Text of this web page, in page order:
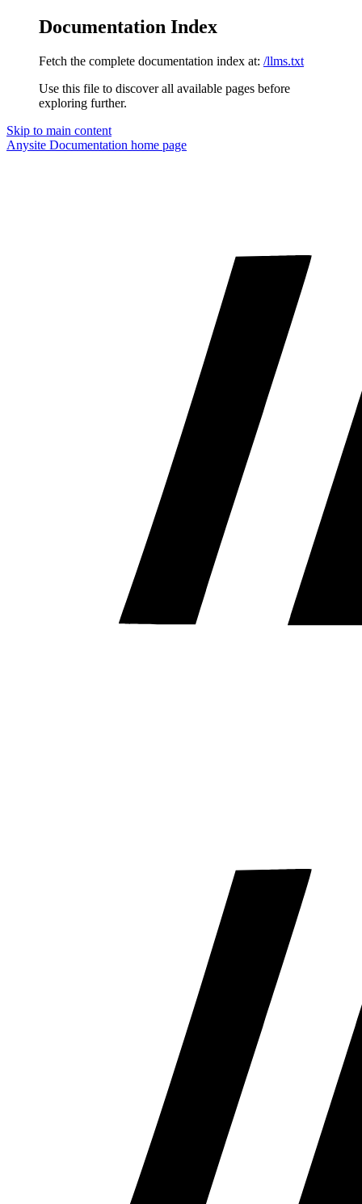
Documentation Index
Fetch the complete documentation index at: /llms.txt
Use this file to discover all available pages before
exploring further.
Skip to main content
Anysite Documentation home page